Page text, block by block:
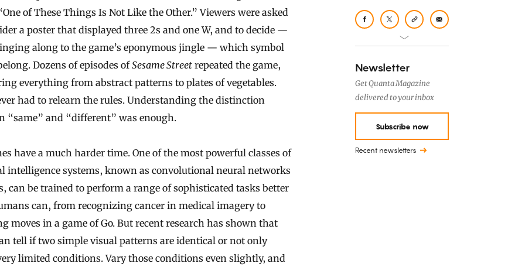
of These Things Is Not Like the Other.” Viewers were asked
a poster that displayed three 2s and one W, and to decide —
along to the game’s eponymous jingle — which symbol
Dozens of episodes ofSesame Street repeated the game,
everything from abstract patterns to plates of vegetables.
had to relearn the rules. Understanding the distinction
“same” and “different” was enough.
have a much harder time. One of the most powerful classes of
intelligence systems, known as convolutional neural networks
can be trained to perform a range of sophisticated tasks better
can, from recognizing cancer in medical imagery to
moves in a game of Go. But recent research has shown that
tell if two simple visual patterns are identical or not only
limited conditions. Vary those conditions even slightly, and
Newsletter
Get Quanta Magazine
delivered to your inbox
Subscribe now
Recent newsletters